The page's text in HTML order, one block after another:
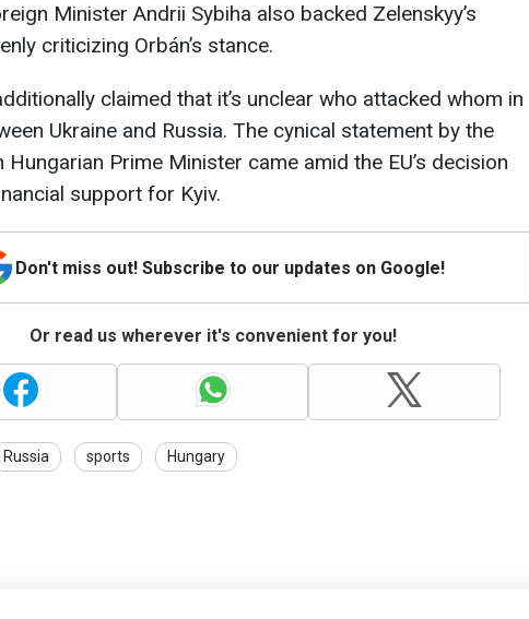
Minister Andrii Sybiha also backed Zelenskyy’s
criticizing Orbán’s stance.
claimed that it’s unclear who attacked whom in
Ukraine and Russia. The cynical statement by the
Hungarian Prime Minister came amid the EU’s decision
support for Kyiv.
Don't miss out! Subscribe to our updates on Google!
Or read us wherever it's convenient for you!
Russia sports Hungary